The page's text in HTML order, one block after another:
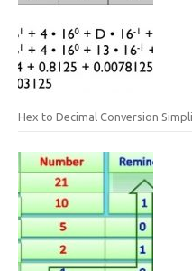
Hex to Decimal Conversion